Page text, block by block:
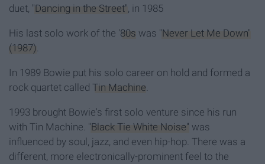
duet, "Dancing in the Street" , in 1985
His last solo work of the '80s was "Never Let Me Down"
(1987)
In 1989 Bowie put his solo career on hold and formed a
rock quartet called Tin Machine
1993 brought Bowie's first solo venture since his run
with Tin Machine. "Black Tie White Noise" was
influenced by soul, jazz, and even hip-hop. There was a
different, more electronically-prominent feel to the